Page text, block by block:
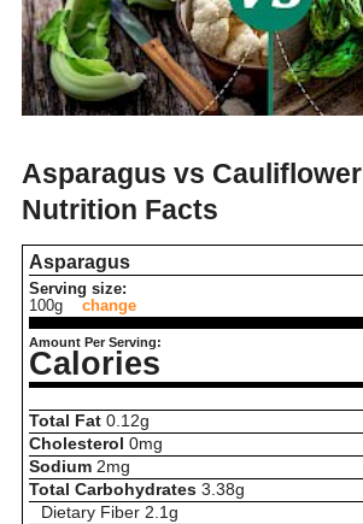
Asparagus vs Cauliflower
Nutrition Facts
Asparagus
Serving size:
100g
change
Amount Per Serving:
Calories
Total Fat 0.12g
Cholesterol 0mg
Sodium 2mg
Total Carbohydrates 3.38g
Dietary Fiber 2.1 g